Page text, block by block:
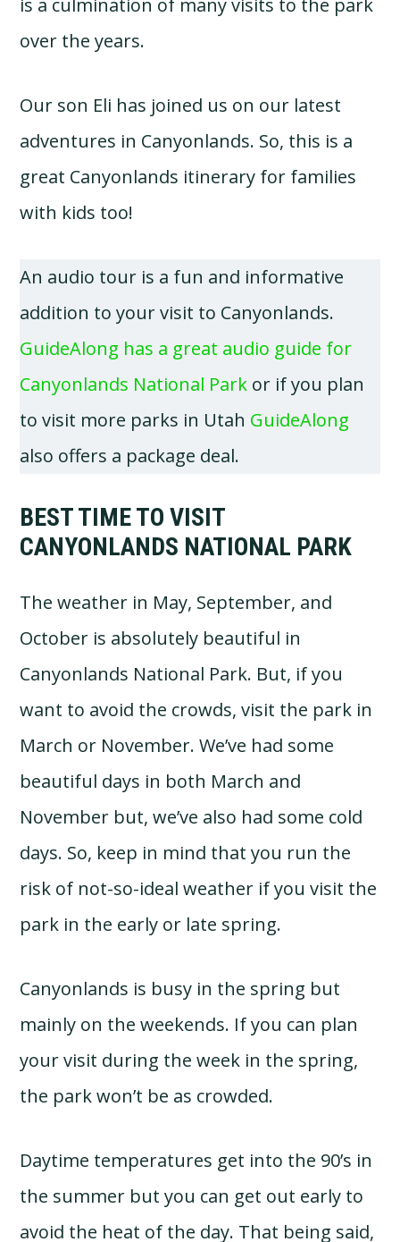
over the years.
Our son Eli has joined us on our latest
adventures in Canyonlands. So, this is a
great Canyonlands itinerary for families
with kids too!
An audio tour is a fun and informative
addition to your visit to Canyonlands.
GuideAlong has a great audio guide for
Canyonlands National Park or if you plan
to visit more parks in Utah GuideAlong
also offers a package deal.
BEST TIME TO VISIT
CANYONLANDS NATIONAL PARK
The weather in May, September, and
October is absolutely beautiful in
Canyonlands National Park. But, if you
want to avoid the crowds, visit the park in
March or November. We’ve had some
beautiful days in both March and
November but, we’ve also had some cold
days. So, keep in mind that you run the
risk of not-so-ideal weather if you visit the
park in the early or late spring.
Canyonlands is busy in the spring but
mainly on the weekends. If you can plan
your visit during the week in the spring,
the park won’t be as crowded.
Daytime temperatures get into the 90’s in
the summer but you can get out early to
avoid the heat of the day. That being said,